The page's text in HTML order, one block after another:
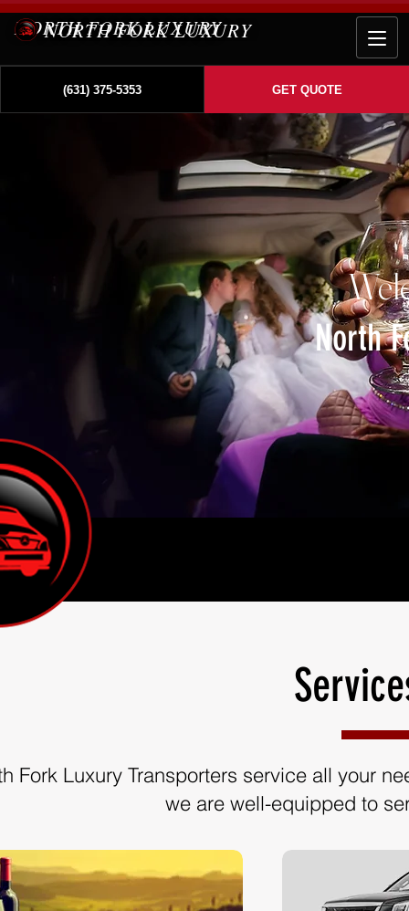
NORTH FORK LUXURY
(631) 375-5353 GET QUOTE
North
Fork Luxury Transporters service all your
we are well-equipped to